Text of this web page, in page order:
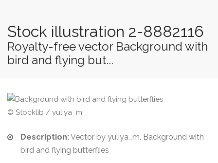
Stock illustration 2-8882116
Royalty-free vector Background with
bird and flying but...
© Stocklib / yuliya_m
Description:Vector by yuliya_m. Background with
bird and flying butterflies